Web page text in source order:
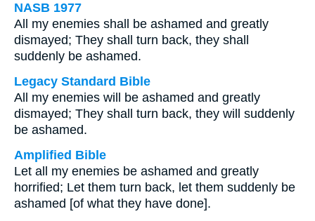
NASB 1977
All my enemies shall be ashamed and greatly
dismayed; They shall turn back, they shall
suddenly be ashamed.
Legacy Standard Bible
All my enemies will be ashamed and greatly
dismayed; They shall turn back, they will suddenly
be ashamed.
Amplified Bible
Let all my enemies be ashamed and greatly
horrified; Let them turn back, let them suddenly be
ashamed [of what they have done].